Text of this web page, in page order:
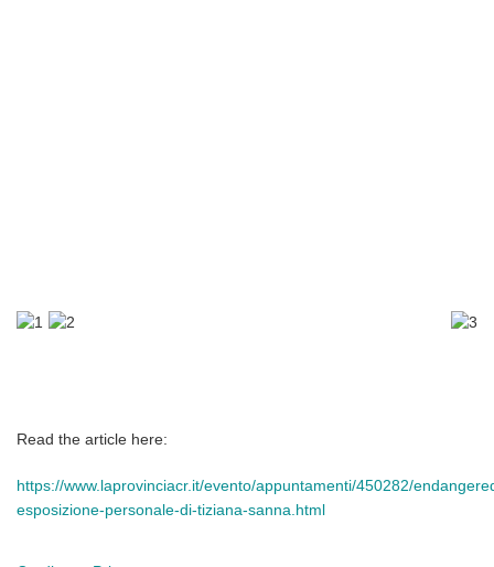
Read the article here:
https://www.laprovinciacr.it/evento/appuntamenti/450282/
esposizione-personale-di-tiziana-sanna.html